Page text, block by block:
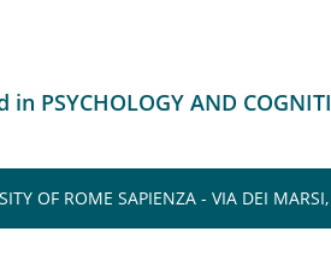
in PSYCHOLOGY AND
OF ROME SAPIENZA - VIA DEI